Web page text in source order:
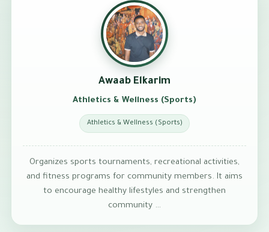
Awaab Elkarim
Athletics & Wellness (Sports)
Athletics & Wellness (Sports)
Organizes sports tournaments, recreational activities,
and fitness programs for community members. It aims
to encourage healthy lifestyles and strengthen
community …